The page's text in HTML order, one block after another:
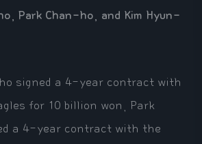
Park Chan-ho, and Kim Hyun-
signed a 4-year contract with
for 10 billion won, Park
a 4-year contract with the